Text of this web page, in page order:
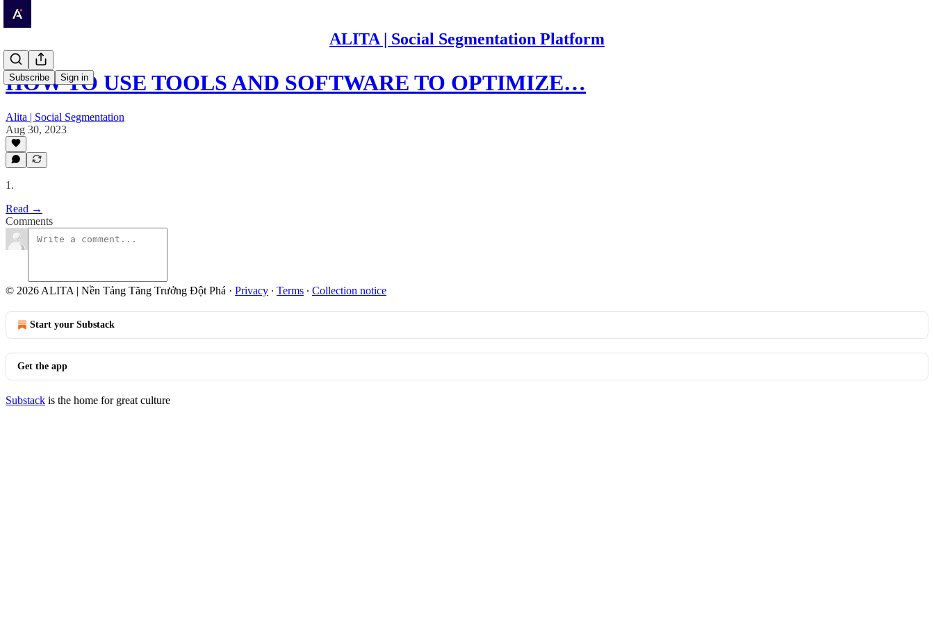
ALITA | Social Segmentation Platform
Subscribe Sign in
HOW TO USE TOOLS AND SOFTWARE TO OPTIMIZE…
Alita | Social Segmentation
Aug 30, 2023
1.
Read →
Comments
© 2026 ALITA | Nền Tảng Tăng Trưởng Đột Phá · Privacy ∙ Terms ∙ Collection notice
Start your Substack
Get the app
Substack is the home for great culture